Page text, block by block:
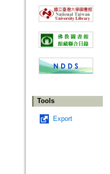
Tools
Export